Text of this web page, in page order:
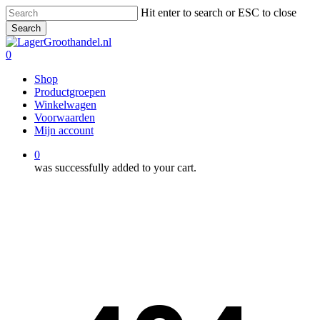
Skip
to
main
content
Hit enter to search or ESC to close
Search
Close
Search
0
Shop
Productgroepen
Winkelwagen
Voorwaarden
Mijn account
0
was successfully added to your cart.